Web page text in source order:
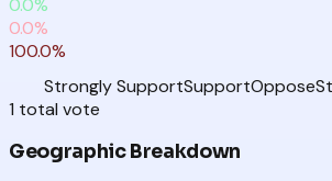
0.0%
0.0%
100.0%
Strongly SupportSupportOppose
1 total vote
Geographic Breakdown